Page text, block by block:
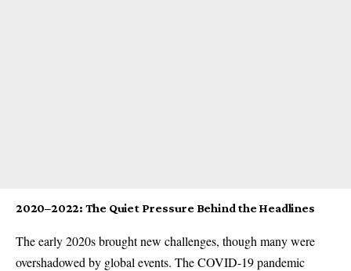
2020–2022: The Quiet Pressure Behind the Headlines
The early 2020s brought new challenges, though many were
overshadowed by global events. The COVID-19 pandemic